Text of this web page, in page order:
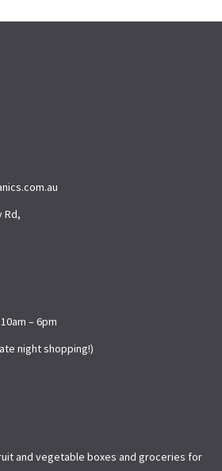
Rd,
– 6pm
night shopping!)
and vegetable boxes and groceries for